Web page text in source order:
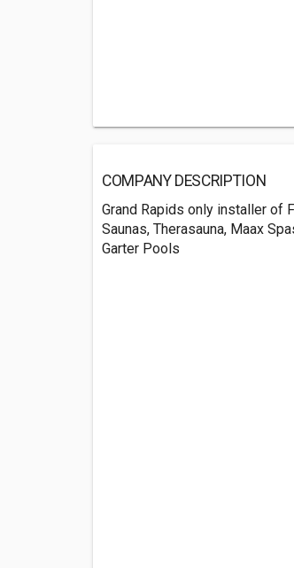
COMPANY DESCRIPTION
Grand Rapids only installer of
Saunas, Therasauna, Maax
Garter Pools